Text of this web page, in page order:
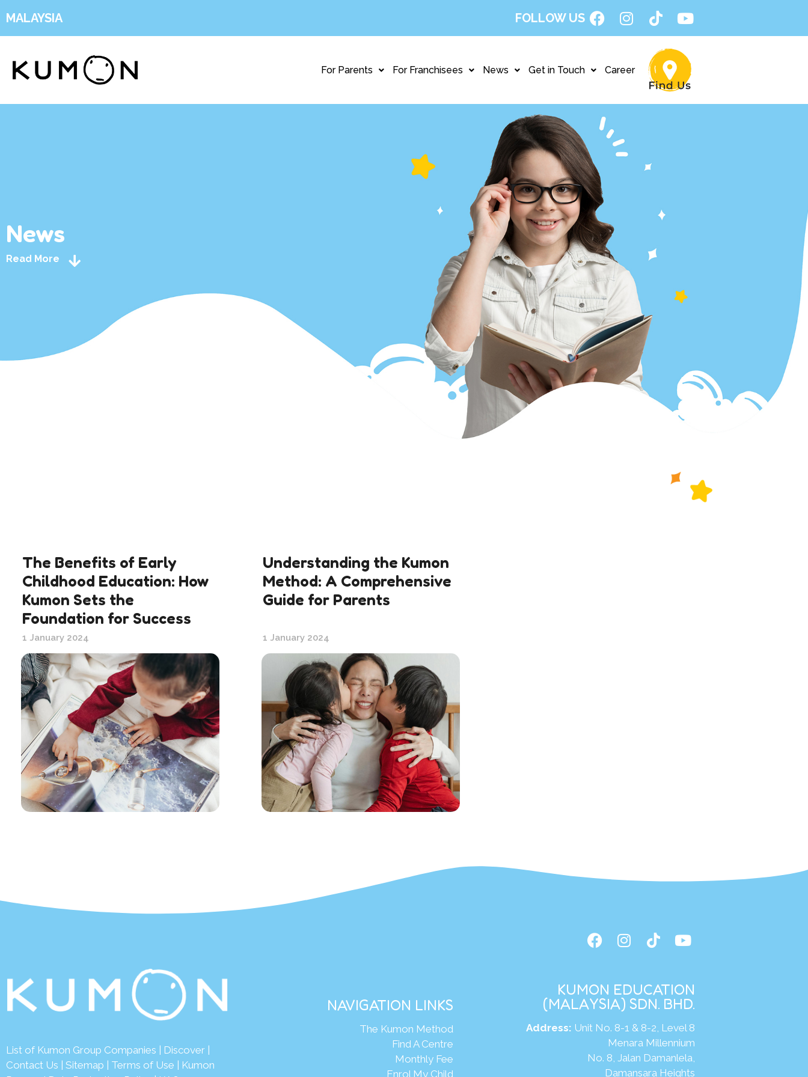
MALAYSIA FOLLOW US
For Parents For Franchisees News Get in Touch Career
News
Read More
The Benefits of Early
Childhood Education: How
Kumon Sets the
Foundation for Success
1 January 2024
Understanding the Kumon
Method: A Comprehensive
Guide for Parents
1 January 2024
List of Kumon Group Companies Discover
Contact Us
Sitemap Terms of Use
Kumon
NAVIGATION LINKS
The Kumon Method
Find A Centre
Monthly Fee
Enrol My Child
KUMON EDUCATION
(MALAYSIA) SDN. BHD.
Address: Unit No. 8-1 & 8-2, Level 8
Menara Millennium
No. 8, Jalan Damanlela,
Damansara Heights